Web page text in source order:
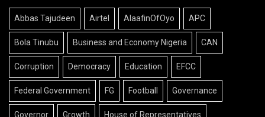
Abbas Tajudeen Airtel AlaafinOfOyo APC
Bola Tinubu Business and Economy Nigeria CAN
Corruption Democracy Education EFCC
Federal Government FG Football Governance
Governor Growth House of Representatives